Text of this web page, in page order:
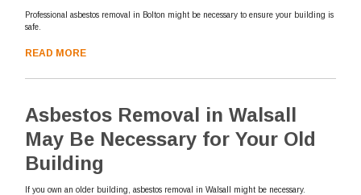
Professional asbestos removal in Bolton might be necessary to ensure your building is
safe.
READ MORE
Asbestos Removal in Walsall
May Be Necessary for Your Old
Building
If you own an older building, asbestos removal in Walsall might be necessary.